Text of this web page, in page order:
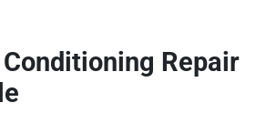
Repair